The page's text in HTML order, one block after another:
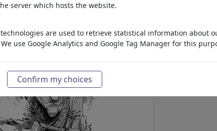
server which hosts the website.
are used to retrieve statistical information about
use Google Analytics and Google Tag Manager for this
Confirm my choices